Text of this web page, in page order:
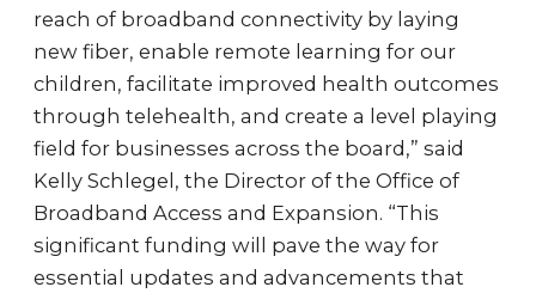
reach of broadband connectivity by laying
new fiber, enable remote learning for our
children, facilitate improved health outcomes
through telehealth, and create a level playing
field for businesses across the board,” said
Kelly Schlegel, the Director of the Office of
Broadband Access and Expansion. “This
significant funding will pave the way for
essential updates and advancements that